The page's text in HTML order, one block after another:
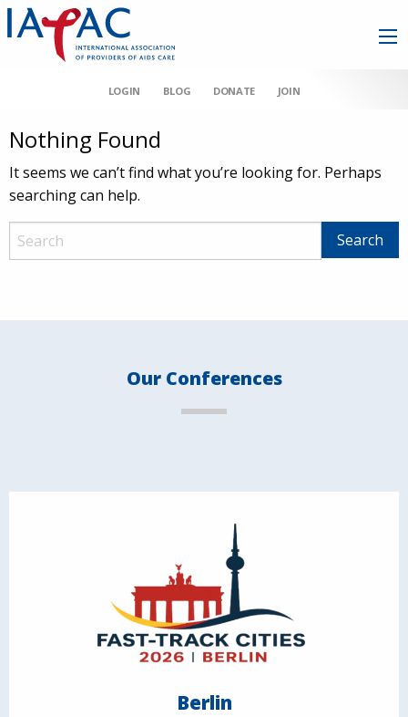
LOGIN BLOG DONATE JOIN
Nothing Found
It seems we can’t find what you’re looking for. Perhaps
searching can help.
Our Conferences
Berlin